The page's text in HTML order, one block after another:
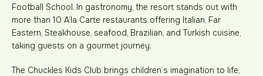
Football School. In gastronomy, the resort stands out with
more than 10 A’la Carte restaurants offering Italian, Far
Eastern, Steakhouse, seafood, Brazilian, and Turkish cuisine,
taking guests on a gourmet journey.
The Chuckles Kids Club brings children’s imagination to life,